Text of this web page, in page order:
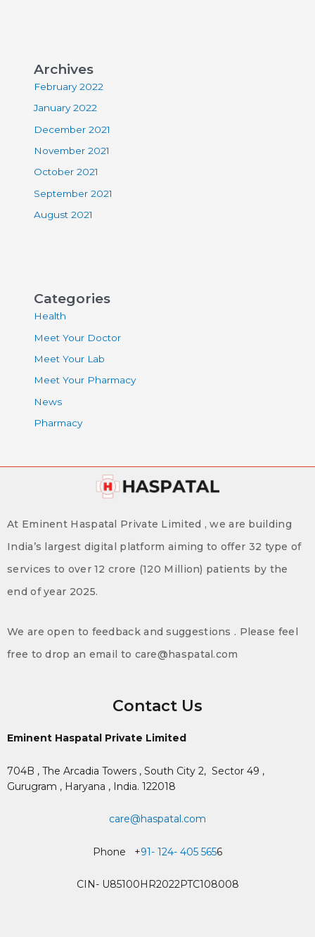
Archives
February 2022
January 2022
December 2021
November 2021
October 2021
September 2021
August 2021
Categories
Health
Meet Your Doctor
Meet Your Lab
Meet Your Pharmacy
News
Pharmacy
At Eminent Haspatal Private Limited , we are building
India’s largest digital platform aiming to offer 32 type of
services to over 12 crore (120 Million) patients by the
end of year 2025.
We are open to feedback and suggestions . Please feel
free to drop an email to care@haspatal.com
Contact Us
Eminent Haspatal Private Limited
704B , The Arcadia Towers , South City 2, Sector 49 ,
Gurugram , Haryana , India. 122018
care@haspatal.com
Phone +91- 124- 405 5656
CIN- U85100HR2022PTC108008